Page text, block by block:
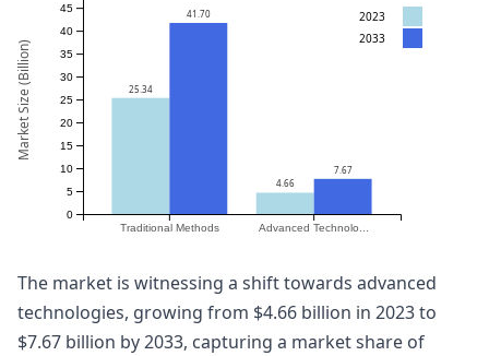
Traditional Methods Advanced Technolo...
0
5
10
15
20
25
30
35
40
45
25.34
41.70
4.66
7.67
2023
2033
Market Size (Billion)
The market is witnessing a shift towards advanced
technologies, growing from $4.66 billion in 2023 to
$7.67 billion by 2033, capturing a market share of